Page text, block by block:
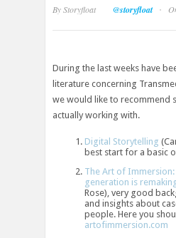
ByStoryfloat @storyfloat ·
During the last weeks have
literature concerning
we would like to recommend
actually working with.
Digital Storytelling
best start for a basic
The Art of Immersion:
generation is
Rose), very good
and insights about
people. Here you
artofimmersion.com